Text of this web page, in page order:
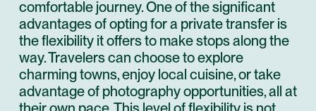
comfortable journey. One of the significant
advantages of opting for a private transfer is
the flexibility it offers to make stops along the
way. Travelers can choose to explore
charming towns, enjoy local cuisine, or take
advantage of photography opportunities, all at